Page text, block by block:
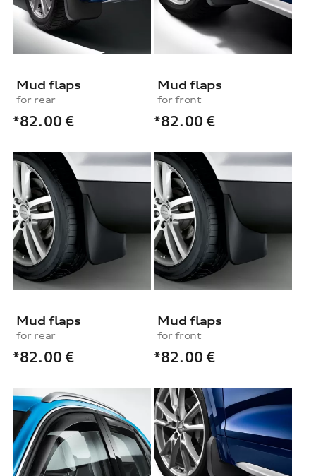
Mud flaps
for rear
*82.00 €
Mud flaps
for front
*82.00 €
Mud flaps
for rear
*82.00 €
Mud flaps
for front
*82.00 €